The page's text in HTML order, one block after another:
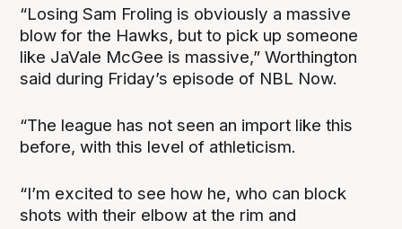
“Losing Sam Froling is obviously a massive
blow for the Hawks, but to pick up someone
like JaVale McGee is massive,” Worthington
said during Friday’s episode of NBL Now.
“The league has not seen an import like this
before, with this level of athleticism.
“I’m excited to see how he, who can block
shots with their elbow at the rim and